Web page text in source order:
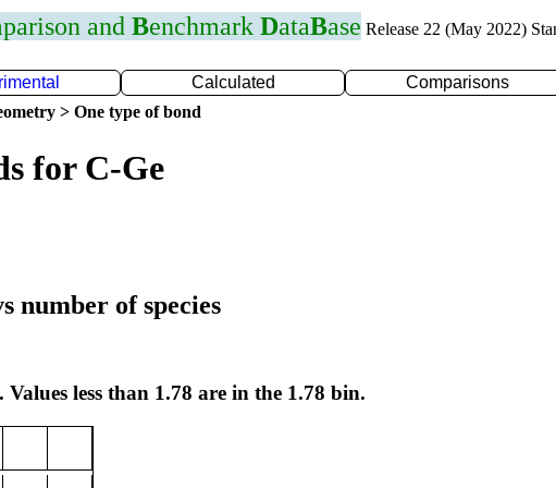
and Benchmark DataBase Release 22 (May 2022)
Calculated Comparisons
> One type of bond
for C-Ge
number of species
less than 1.78 are in the 1.78 bin.